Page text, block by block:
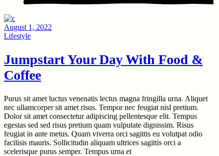
August 1, 2022
Lifestyle
Jumpstart Your Day With Food &
Coffee
Purus sit amet luctus venenatis lectus magna fringilla urna. Aliquet
nec ullamcorper sit amet risus. Tempor nec feugiat nisl pretium.
Dolor sit amet consectetur adipiscing pellentesque elit. Tempus
egestas sed sed risus pretium quam vulputate dignissim. Risus
feugiat in ante metus. Quam viverra orci sagittis eu volutpat odio
facilisis mauris. Sollicitudin aliquam ultrices sagittis orci a
scelerisque purus semper. Tempus urna et